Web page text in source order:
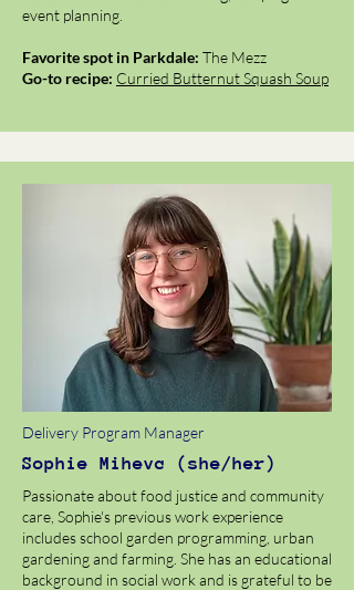
event planning.
Favorite spot in Parkdale: The Mezz
Go-to recipe: Curried Butternut Squash Soup
Delivery Program Manager
Sophie Mihevc (she/her)
Passionate about food justice and community
care, Sophie's previous work experience
includes school garden programming, urban
gardening and farming. She has an educational
background in social work and is grateful to be